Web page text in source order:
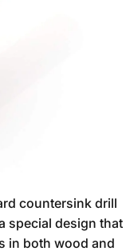
countersink drill
special design that
in both wood and